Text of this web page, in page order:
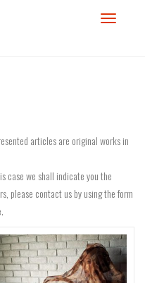
articles are original works in
case we shall indicate you the
please contact us by using the form